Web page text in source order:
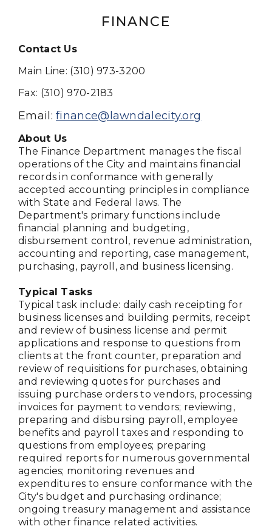
FINANCE
Contact Us
Main Line: (310) 973-3200
Fax: (310) 970-2183
Email:finance@lawndalecity.org
About Us
The Finance Department manages the fiscal
operations of the City and maintains financial
records in conformance with generally
accepted accounting principles in compliance
with State and Federal laws. The
Department's primary functions include
financial planning and budgeting,
disbursement control, revenue administration,
accounting and reporting, case management,
purchasing, payroll, and business licensing.
Typical Tasks
Typical task include: daily cash receipting for
business licenses and building permits, receipt
and review of business license and permit
applications and response to questions from
clients at the front counter, preparation and
review of requisitions for purchases, obtaining
and reviewing quotes for purchases and
issuing purchase orders to vendors, processing
invoices for payment to vendors; reviewing,
preparing and disbursing payroll, employee
benefits and payroll taxes and responding to
questions from employees; preparing
required reports for numerous governmental
agencies; monitoring revenues and
expenditures to ensure conformance with the
City's budget and purchasing ordinance;
ongoing treasury management and assistance
with other finance related activities.